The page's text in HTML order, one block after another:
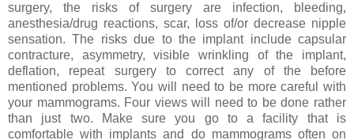
surgery, the risks of surgery are infection, bleeding,
anesthesia/drug reactions, scar, loss of/or decrease nipple
sensation. The risks due to the implant include capsular
contracture, asymmetry, visible wrinkling of the implant,
deflation, repeat surgery to correct any of the before
mentioned problems. You will need to be more careful with
your mammograms. Four views will need to be done rather
than just two. Make sure you go to a facility that is
comfortable with implants and do mammograms often on